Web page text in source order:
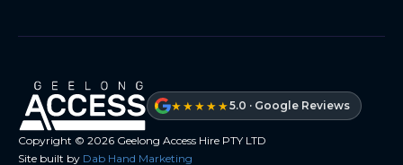
★★★★★5.0 · Google Reviews
Copyright © 2026 Geelong Access Hire PTY LTD
Site built by Dab Hand Marketing